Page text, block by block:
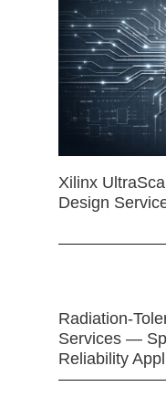
Xilinx
Design
Radiation-
Services —
Reliability